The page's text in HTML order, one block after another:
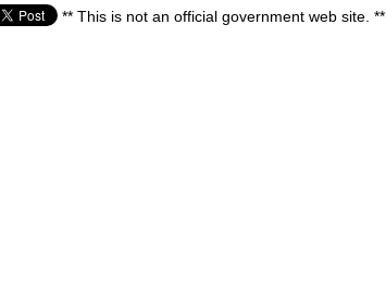
** This is not an official government web site. **